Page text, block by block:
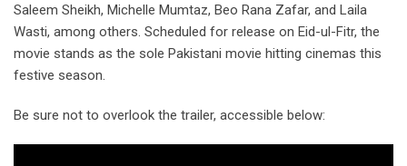
Saleem Sheikh, Michelle Mumtaz, Beo Rana Zafar, and Laila
Wasti, among others. Scheduled for release on Eid-ul-Fitr, the
movie stands as the sole Pakistani movie hitting cinemas this
festive season.
Be sure not to overlook the trailer, accessible below: